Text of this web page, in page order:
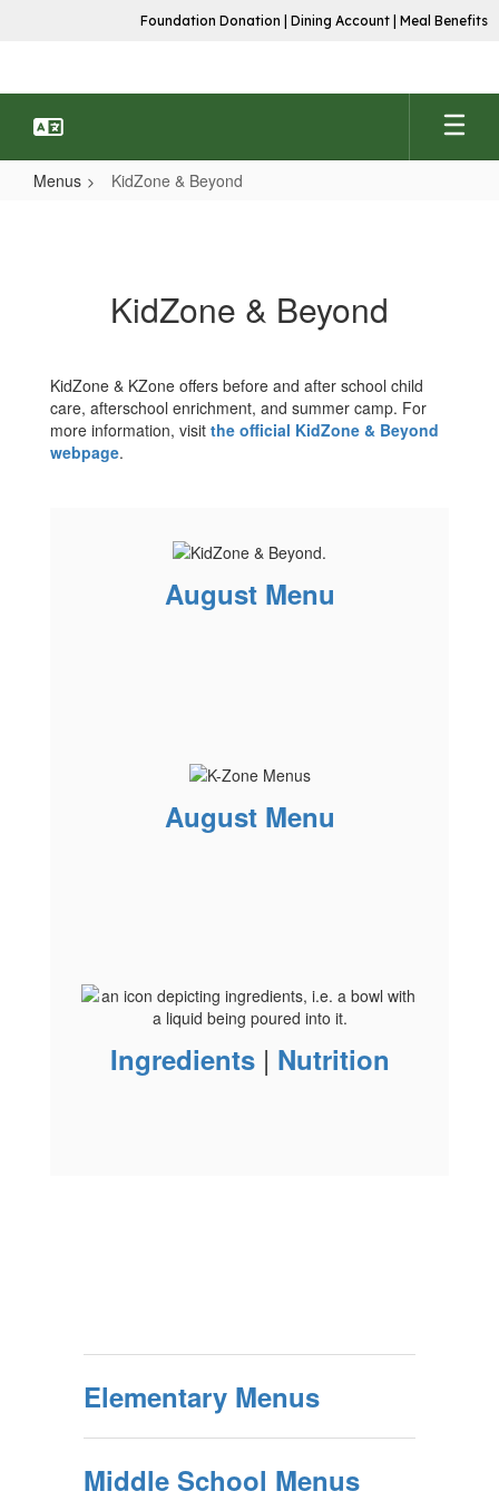
Foundation Donation Dining Account Meal Benefits
Menus KidZone & Beyond
KidZone & Beyond
KidZone & KZone offers before and after school child
care, afterschool enrichment, and summer camp. For
more information, visit the official KidZone & Beyond
webpage.
August Menu
August Menu
Ingredients| Nutrition
Elementary Menus
Middle School Menus